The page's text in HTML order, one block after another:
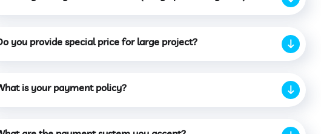
you provide special price for large project?
is your payment policy?